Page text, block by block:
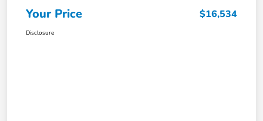
Your Price $16,534
Disclosure